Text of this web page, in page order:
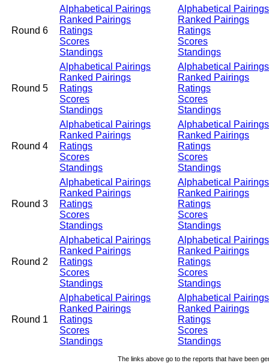
Round 6
Alphabetical Pairings
Ranked Pairings
Ratings
Scores
Standings
Alphabetical Pairings
Ranked Pairings
Ratings
Scores
Standings
Round 5
Alphabetical Pairings
Ranked Pairings
Ratings
Scores
Standings
Alphabetical Pairings
Ranked Pairings
Ratings
Scores
Standings
Round 4
Alphabetical Pairings
Ranked Pairings
Ratings
Scores
Standings
Alphabetical Pairings
Ranked Pairings
Ratings
Scores
Standings
Round 3
Alphabetical Pairings
Ranked Pairings
Ratings
Scores
Standings
Alphabetical Pairings
Ranked Pairings
Ratings
Scores
Standings
Round 2
Alphabetical Pairings
Ranked Pairings
Ratings
Scores
Standings
Alphabetical Pairings
Ranked Pairings
Ratings
Scores
Standings
Round 1
Alphabetical Pairings
Ranked Pairings
Ratings
Scores
Standings
Alphabetical Pairings
Ranked Pairings
Ratings
Scores
Standings
The links above go to the reports that have been